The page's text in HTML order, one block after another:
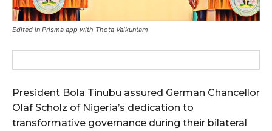
Edited in Prisma app with Thota Vaikuntam
President Bola Tinubu assured German Chancellor
Olaf Scholz of Nigeria’s dedication to
transformative governance during their bilateral